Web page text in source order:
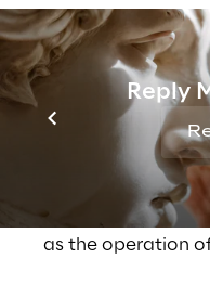
Reply
hybrid IT
these around the
Premier
considers itself to
that not only
customers but
technical
planning and
as the operation